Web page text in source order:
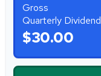
Gross
Quarterly Dividend
$30.00